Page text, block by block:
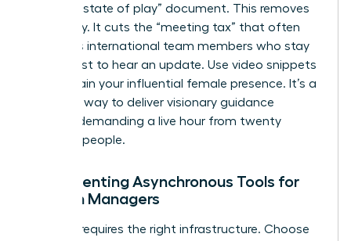
bulleted “state of play” document. This removes
ambiguity. It cuts the “meeting tax” that often
penalizes international team members who stay
up late just to hear an update. Use video snippets
to maintain your influential female presence. It’s a
powerful way to deliver visionary guidance
without demanding a live hour from twenty
different people.
Implementing Asynchronous Tools for
Women Managers
Success requires the right infrastructure. Choose